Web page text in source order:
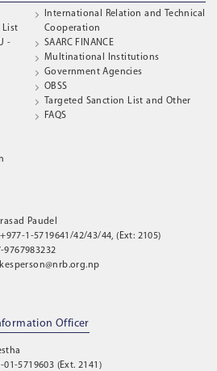
List
-
International Relation and Technical
Cooperation
SAARC FINANCE
Multinational Institutions
Government Agencies
OBSS
Targeted Sanction List and Other
FAQS
Paudel
1-5719641/42/43/44, (Ext: 2105)
9767983232
Officer
01-5719603 (Ext. 2141)